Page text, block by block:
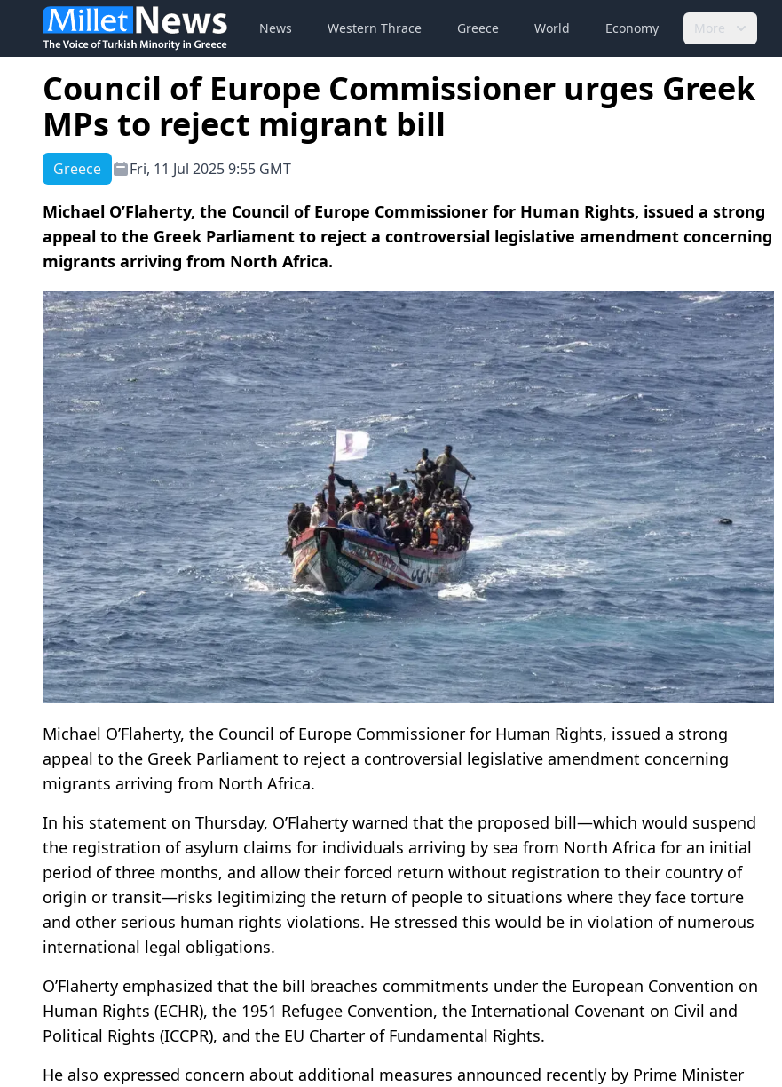
News Western Thrace Greece World Economy More
Council of Europe Commissioner urges Greek
MPs to reject migrant bill
Greece Fri, 11 Jul 2025 9:55 GMT
Michael O’Flaherty, the Council of Europe Commissioner for Human Rights, issued a strong
appeal to the Greek Parliament to reject a controversial legislative amendment concerning
migrants arriving from North Africa.
Michael O’Flaherty, the Council of Europe Commissioner for Human Rights, issued a strong
appeal to the Greek Parliament to reject a controversial legislative amendment concerning
migrants arriving from North Africa.
In his statement on Thursday, O’Flaherty warned that the proposed bill—which would suspend
the registration of asylum claims for individuals arriving by sea from North Africa for an initial
period of three months, and allow their forced return without registration to their country of
origin or transit—risks legitimizing the return of people to situations where they face torture
and other serious human rights violations. He stressed this would be in violation of numerous
international legal obligations.
O’Flaherty emphasized that the bill breaches commitments under the European Convention on
Human Rights (ECHR), the 1951 Refugee Convention, the International Covenant on Civil and
Political Rights (ICCPR), and the EU Charter of Fundamental Rights.
He also expressed concern about additional measures announced recently by Prime Minister